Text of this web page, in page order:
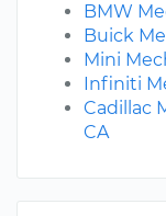
BMW
Buick
Mini
Infiniti
Cadillac
CA